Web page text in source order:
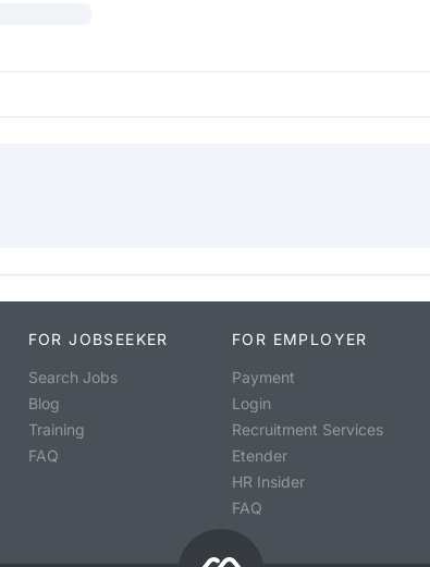
FOR JOBSEEKER
Search Jobs
Blog
Training
FAQ
FOR EMPLOYER
Payment
Login
Recruitment Services
Etender
HR Insider
FAQ